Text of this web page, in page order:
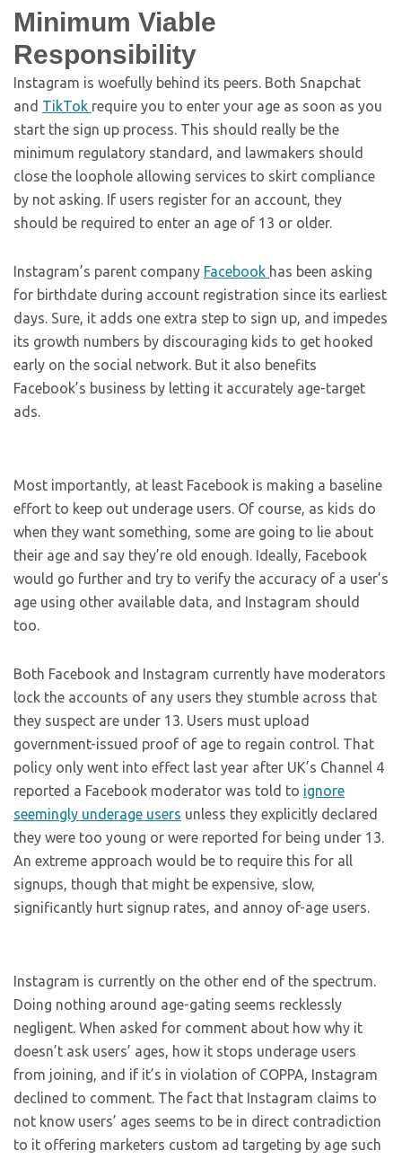
Minimum Viable
Responsibility
Instagram is woefully behind its peers. Both Snapchat
and TikTok require you to enter your age as soon as you
start the sign up process. This should really be the
minimum regulatory standard, and lawmakers should
close the loophole allowing services to skirt compliance
by not asking. If users register for an account, they
should be required to enter an age of 13 or older.
Instagram’s parent company Facebook has been asking
for birthdate during account registration since its earliest
days. Sure, it adds one extra step to sign up, and impedes
its growth numbers by discouraging kids to get hooked
early on the social network. But it also benefits
Facebook’s business by letting it accurately age-target
ads.
Most importantly, at least Facebook is making a baseline
effort to keep out underage users. Of course, as kids do
when they want something, some are going to lie about
their age and say they’re old enough. Ideally, Facebook
would go further and try to verify the accuracy of a user’s
age using other available data, and Instagram should
too.
Both Facebook and Instagram currently have moderators
lock the accounts of any users they stumble across that
they suspect are under 13. Users must upload
government-issued proof of age to regain control. That
policy only went into effect last year after UK’s Channel 4
reported a Facebook moderator was told to ignore
seemingly underage users unless they explicitly declared
they were too young or were reported for being under 13.
An extreme approach would be to require this for all
signups, though that might be expensive, slow,
significantly hurt signup rates, and annoy of-age users.
Instagram is currently on the other end of the spectrum.
Doing nothing around age-gating seems recklessly
negligent. When asked for comment about how why it
doesn’t ask users’ ages, how it stops underage users
from joining, and if it’s in violation of COPPA, Instagram
declined to comment. The fact that Instagram claims to
not know users’ ages seems to be in direct contradiction
to it offering marketers custom ad targeting by age such